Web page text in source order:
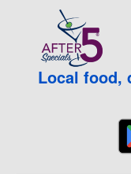
Local food,